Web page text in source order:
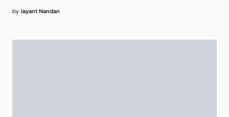
by Jayant Nandan